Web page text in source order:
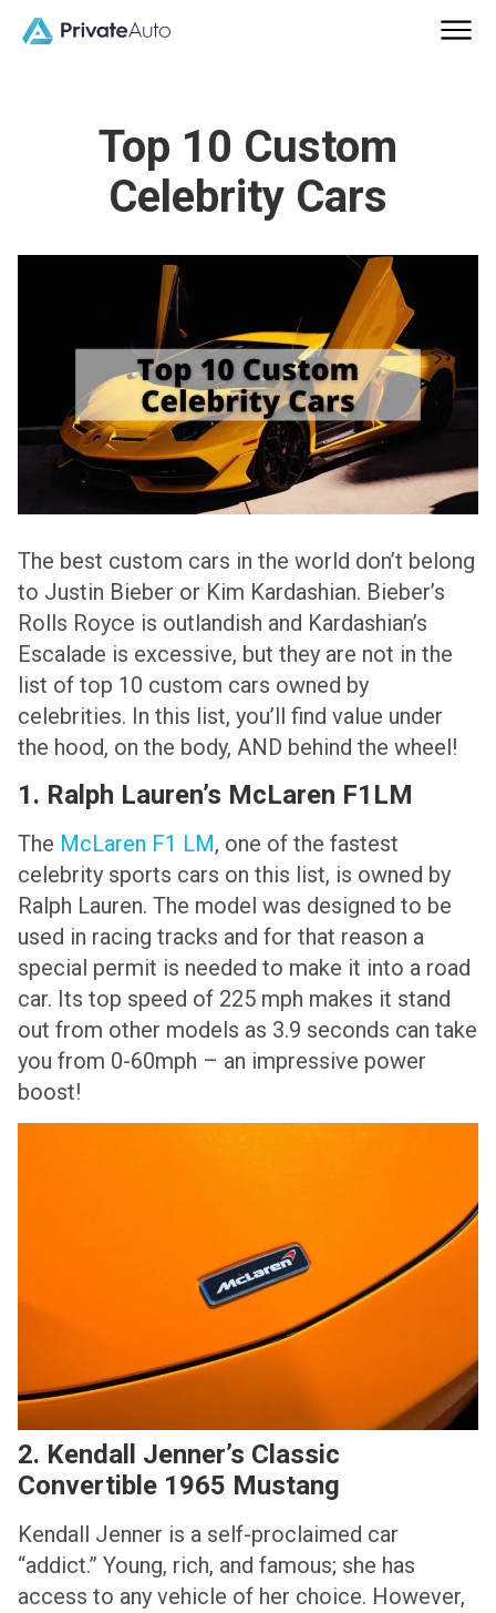
Top 10 Custom
Celebrity Cars
The best custom cars in the world don’t belong
to Justin Bieber or Kim Kardashian. Bieber’s
Rolls Royce is outlandish and Kardashian’s
Escalade is excessive, but they are not in the
list of top 10 custom cars owned by
celebrities. In this list, you’ll find value under
the hood, on the body, AND behind the wheel!
1. Ralph Lauren’s McLaren F1LM
The McLaren F1 LM, one of the fastest
celebrity sports cars on this list, is owned by
Ralph Lauren. The model was designed to be
used in racing tracks and for that reason a
special permit is needed to make it into a road
car. Its top speed of 225 mph makes it stand
out from other models as 3.9 seconds can take
you from 0-60mph – an impressive power
boost!
2. Kendall Jenner’s Classic
Convertible 1965 Mustang
Kendall Jenner is a self-proclaimed car
“addict.” Young, rich, and famous; she has
access to any vehicle of her choice. However,